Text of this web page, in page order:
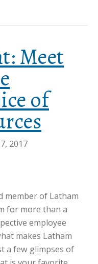
Meet
of
2017
member of Latham
for more than a
employee
makes Latham
a few glimpses of